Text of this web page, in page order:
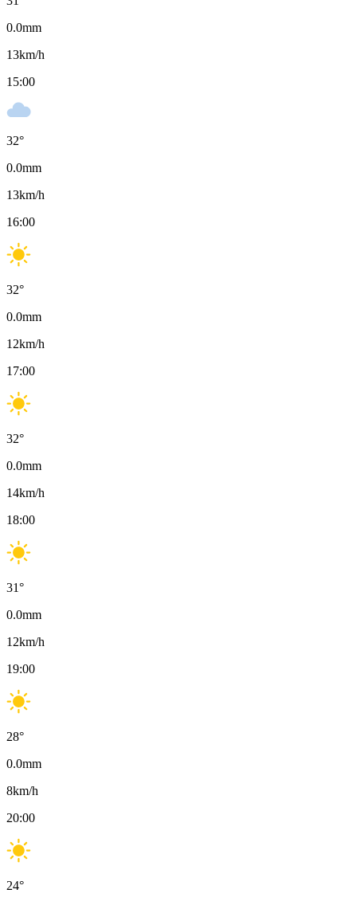
0.0mm
13km/h
15:00
32°
0.0mm
13km/h
16:00
32°
0.0mm
12km/h
17:00
32°
0.0mm
14km/h
18:00
31°
0.0mm
12km/h
19:00
28°
0.0mm
8km/h
20:00
24°